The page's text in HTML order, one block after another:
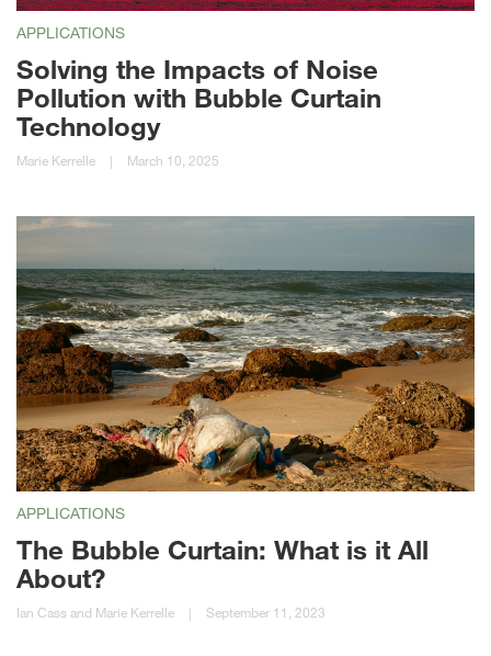
APPLICATIONS
Solving the Impacts of Noise
Pollution with Bubble Curtain
Technology
Marie Kerrelle | March 10, 2025
APPLICATIONS
The Bubble Curtain: What is it All
About?
Ian Cass and Marie Kerrelle | September 11, 2023